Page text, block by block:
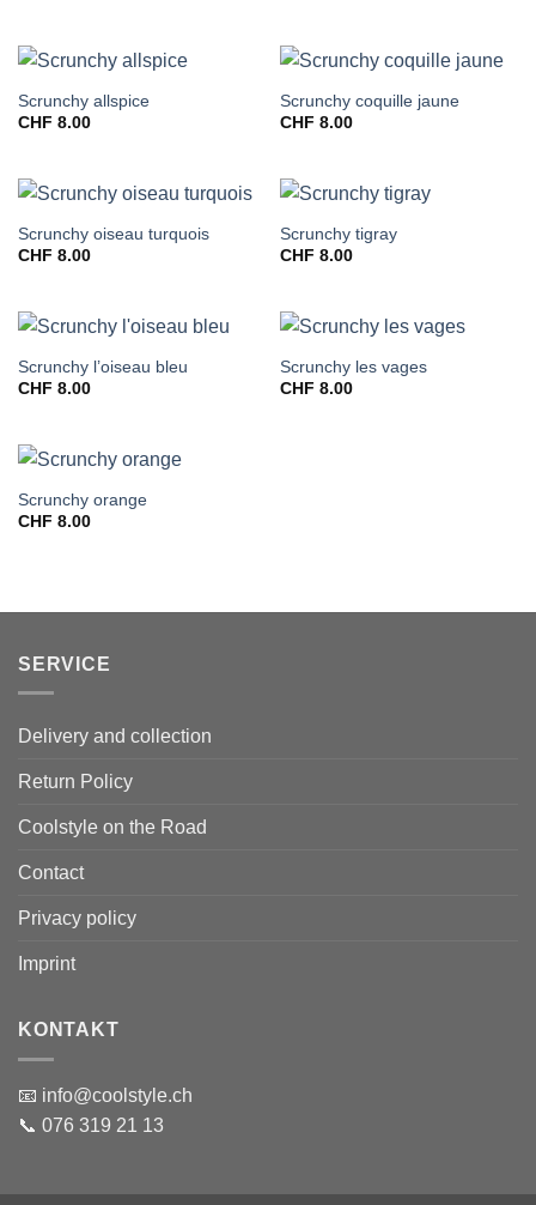
Scrunchy allspice
CHF 8.00
Scrunchy coquille jaune
CHF 8.00
Scrunchy oiseau turquois
CHF 8.00
Scrunchy tigray
CHF 8.00
Scrunchy l’oiseau bleu
CHF 8.00
Scrunchy les vages
CHF 8.00
Scrunchy orange
CHF 8.00
SERVICE
Delivery and collection
Return Policy
Coolstyle on the Road
Contact
Privacy policy
Imprint
KONTAKT
📧 info@coolstyle.ch
📞 076 319 21 13